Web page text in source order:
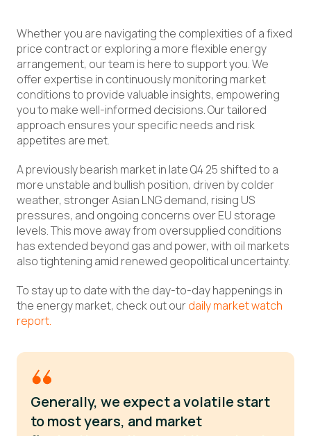
Whether you are navigating the complexities of a fixed
price contract or exploring a more flexible energy
arrangement, our team is here to support you. We
offer expertise in continuously monitoring market
conditions to provide valuable insights, empowering
you to make well-informed decisions. Our tailored
approach ensures your specific needs and risk
appetites are met.
A previously bearish market in late Q4 25 shifted to a
more unstable and bullish position, driven by colder
weather, stronger Asian LNG demand, rising US
pressures, and ongoing concerns over EU storage
levels. This move away from oversupplied conditions
has extended beyond gas and power, with oil markets
also tightening amid renewed geopolitical uncertainty.
To stay up to date with the day-to-day happenings in
the energy market, check out ourdaily market watch
report.
Generally, we expect a volatile start
to most years, and market